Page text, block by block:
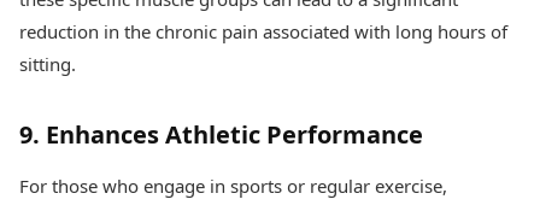
reduction in the chronic pain associated with long hours of
sitting.
9. Enhances Athletic Performance
For those who engage in sports or regular exercise,